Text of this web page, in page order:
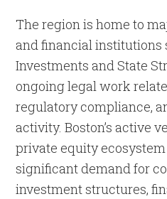
The region is home to
and financial institutions
Investments and State
ongoing legal work
regulatory compliance,
activity. Boston’s active
private equity
significant demand for
investment structures,